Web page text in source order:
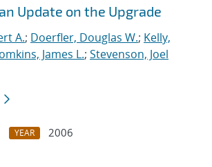
Update on the Upgrade
A.; Doerfler, Douglas W.; Kelly,
James L.; Stevenson, Joel
YEAR
2006